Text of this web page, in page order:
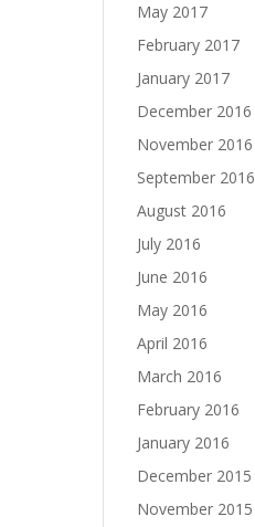
May 2017
February 2017
January 2017
December 2016
November 2016
September 2016
August 2016
July 2016
June 2016
May 2016
April 2016
March 2016
February 2016
January 2016
December 2015
November 2015